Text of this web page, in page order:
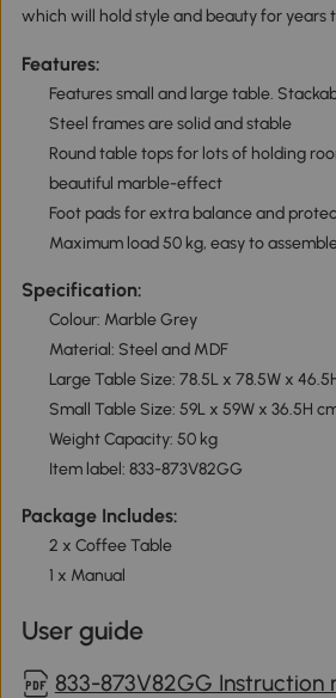
which will hold style and beauty for years
Features:
Features small and large table.
Steel frames are solid and stable
Round table tops for lots of holding
beautiful marble-effect
Foot pads for extra balance and
Maximum load 50 kg, easy to
Specification:
Colour: Marble Grey
Material: Steel and MDF
Large Table Size: 78.5L x 78.5W x
Small Table Size: 59L x 59W x 36.5H
Weight Capacity: 50 kg
Item label: 833-873V82GG
Package Includes:
2 x Coffee Table
1 x Manual
User guide
833-873V82GG Instruction